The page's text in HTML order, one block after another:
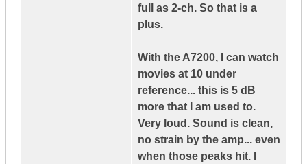
full as 2-ch. So that is a
plus.
With the A7200, I can watch
movies at 10 under
reference... this is 5 dB
more that I am used to.
Very loud. Sound is clean,
no strain by the amp... even
when those peaks hit. I